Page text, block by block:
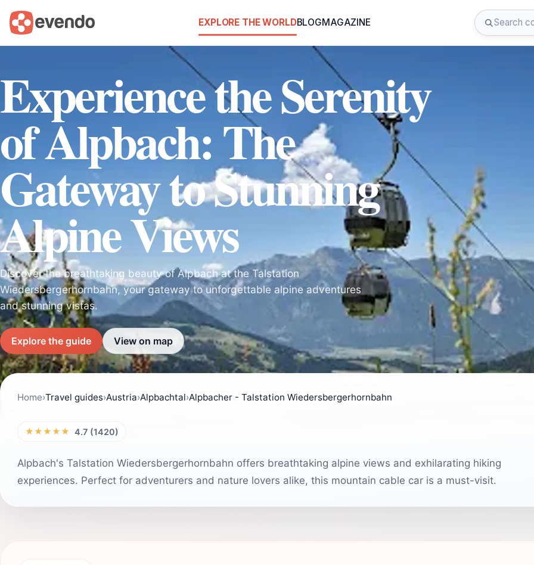
EXPLORE THE WORLDBLOGMAGAZINE
Experience the Serenity
of Alpbach: The
Gateway to Stunning
Alpine Views
Discover the breathtaking beauty of Alpbach at the Talstation
Wiedersbergerhornbahn, your gateway to unforgettable alpine adventures
and stunning vistas.
Explore the guide View on map
Home›Travel guides›Austria›Alpbachtal›Alpbacher - Talstation Wiedersbergerhornbahn
★★★★★ 4.7 (1420)
Alpbach's Talstation Wiedersbergerhornbahn offers breathtaking alpine views and exhilarating hiking
experiences. Perfect for adventurers and nature lovers alike, this mountain cable car is a must-visit.